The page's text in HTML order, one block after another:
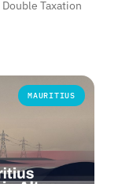
Taxation
MAURITIUS